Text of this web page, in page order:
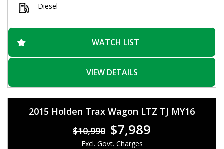
Safety is a top priority with ABS, airbags, Electronic Stability
Control, and Park Distance Control. The sleek design with
Wagon. Contact us today to schedule a test drive and
experience luxury on the road like never before. Drive away
in style with this Audi SUV!
Diesel
WATCH LIST
VIEW DETAILS
2015 Holden Trax Wagon LTZ TJ MY16
$10,990 $7,989
Excl. Govt. Charges